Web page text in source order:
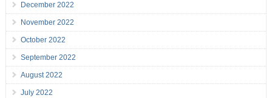
December 2022
November 2022
October 2022
September 2022
August 2022
July 2022